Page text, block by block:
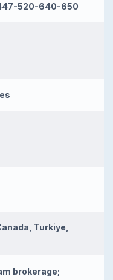
520-640-650
Turkiye,
brokerage;